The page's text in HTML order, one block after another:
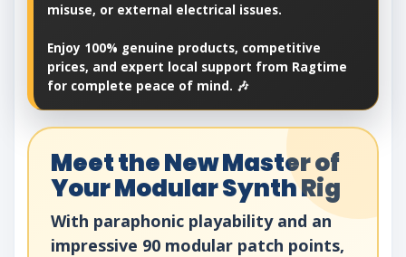
misuse, or external electrical issues.
Enjoy 100% genuine products, competitive
prices, and expert local support from Ragtime
for complete peace of mind. 🎶
Meet the New Master of
Your Modular Synth Rig
With paraphonic playability and an
impressive 90 modular patch points,